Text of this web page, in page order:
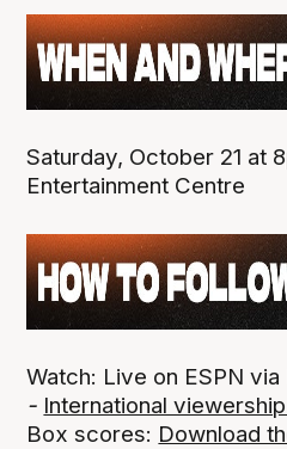
Saturday, October 21 at
Entertainment Centre
Watch: Live on ESPN
- International
Box scores: Download